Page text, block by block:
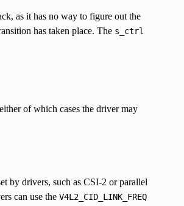
as it has no way to figure out the
has taken place. The s_ctrl
of which cases the driver may
by drivers, such as CSI-2 or parallel
can use the V4L2_CID_LINK_FREQ